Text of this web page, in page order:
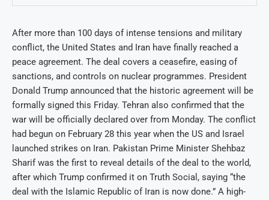
After more than 100 days of intense tensions and military
conflict, the United States and Iran have finally reached a
peace agreement. The deal covers a ceasefire, easing of
sanctions, and controls on nuclear programmes. President
Donald Trump announced that the historic agreement will be
formally signed this Friday. Tehran also confirmed that the
war will be officially declared over from Monday. The conflict
had begun on February 28 this year when the US and Israel
launched strikes on Iran. Pakistan Prime Minister Shehbaz
Sharif was the first to reveal details of the deal to the world,
after which Trump confirmed it on Truth Social, saying “the
deal with the Islamic Republic of Iran is now done.” A high-